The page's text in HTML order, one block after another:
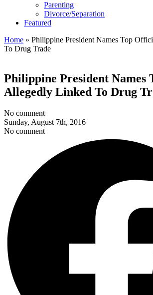
Parenting
Divorce/Separation
Featured
Home » Philippine President Names Top
To Drug Trade
Philippine President Names
Allegedly Linked To Drug
No comment
Sunday, August 7th, 2016
No comment